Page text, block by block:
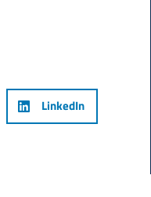
LinkedIn